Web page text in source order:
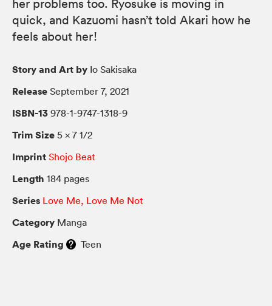
her problems too. Ryosuke is moving in
quick, and Kazuomi hasn’t told Akari how he
feels about her!
Story and Art by Io Sakisaka
Release September 7, 2021
ISBN-13 978-1-9747-1318-9
Trim Size 5 × 7 1/2
Imprint Shojo Beat
Length 184 pages
Series Love Me, Love Me Not
Category Manga
Age Rating Teen